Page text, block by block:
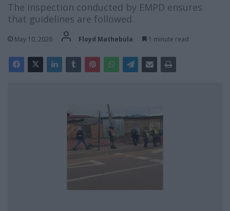
The inspection conducted by EMPD ensures
that guidelines are followed.
May 10, 2026 Floyd Mathebula 1 minute read